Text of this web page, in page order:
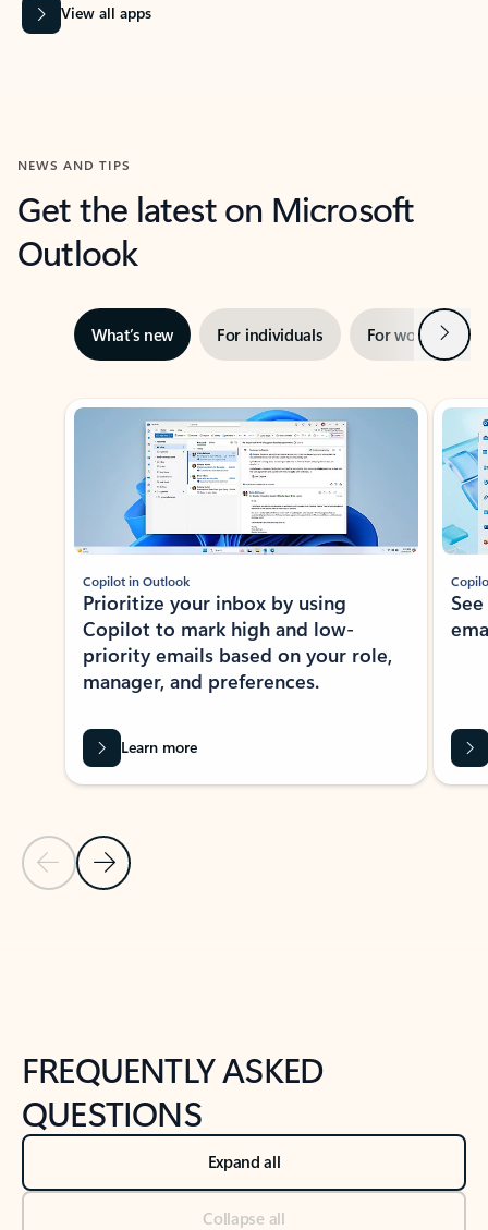
View all apps
NEWS AND TIPS
Get the latest on Microsoft
Outlook
What’s new For individuals For work Next
Showing slide 1 of 3
Previous Slide
Next Slide
Copilot in Outlook
Prioritize your inbox by using
Copilot to mark high and low-
priority emails based on your role,
manager, and preferences.
Learn more
FREQUENTLY ASKED
QUESTIONS
Expand all
Collapse all